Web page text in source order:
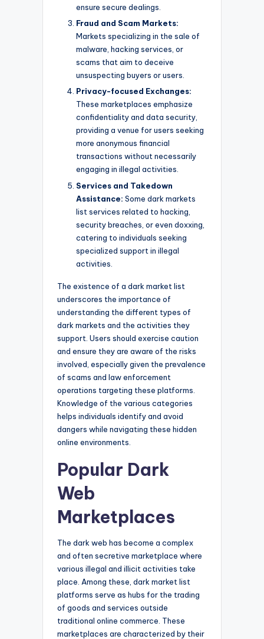
ensure secure dealings.
Fraud and Scam Markets:
Markets specializing in the sale of
malware, hacking services, or
scams that aim to deceive
unsuspecting buyers or users.
Privacy-focused Exchanges:
These marketplaces emphasize
confidentiality and data security,
providing a venue for users seeking
more anonymous financial
transactions without necessarily
engaging in illegal activities.
Services and Takedown
Assistance: Some dark markets
list services related to hacking,
security breaches, or even doxxing,
catering to individuals seeking
specialized support in illegal
activities.
The existence of a dark market list
underscores the importance of
understanding the different types of
dark markets and the activities they
support. Users should exercise caution
and ensure they are aware of the risks
involved, especially given the prevalence
of scams and law enforcement
operations targeting these platforms.
Knowledge of the various categories
helps individuals identify and avoid
dangers while navigating these hidden
online environments.
Popular Dark
Web
Marketplaces
The dark web has become a complex
and often secretive marketplace where
various illegal and illicit activities take
place. Among these, dark market list
platforms serve as hubs for the trading
of goods and services outside
traditional online commerce. These
marketplaces are characterized by their